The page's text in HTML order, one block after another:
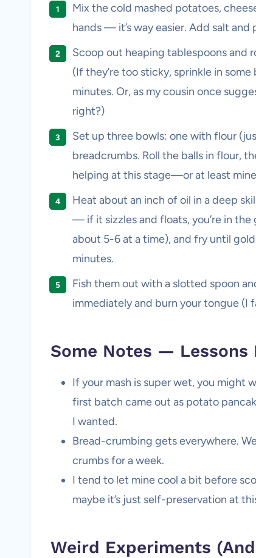
Mix the cold mashed potatoes,
hands — it’s way easier. Add salt
Scoop out heaping tablespoons and
(If they’re too sticky, sprinkle in
minutes. Or, as my cousin once
right?)
Set up three bowls: one with flour
breadcrumbs. Roll the balls in flour,
helping at this stage—or at least
Heat about an inch of oil in a deep
— if it sizzles and floats, you’re in the
about 5-6 at a time), and fry until
minutes.
Fish them out with a slotted spoon
immediately and burn your tongue (I
Some Notes — Lessons
If your mash is super wet, you might
first batch came out as potato
I wanted.
Bread-crumbing gets everywhere.
crumbs for a week.
I tend to let mine cool a bit before
maybe it’s just self-preservation at
Weird Experiments